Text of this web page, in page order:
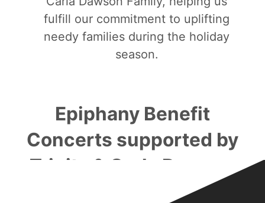
fulfill our commitment to uplifting
needy families during the holiday
season.
Epiphany Benefit
Concerts supported by
Trinity & Carla Dawson